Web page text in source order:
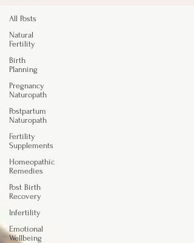
All Posts
Natural
Fertility
Birth
Planning
Pregnancy
Naturopath
Postpartum
Naturopath
Fertility
Supplements
Homeopathic
Remedies
Post Birth
Recovery
Infertility
Emotional
Wellbeing